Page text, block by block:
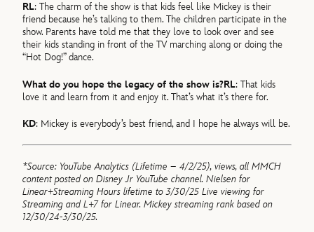
RL: The charm of the show is that kids feel like Mickey is their
friend because he’s talking to them. The children participate in the
show. Parents have told me that they love to look over and see
their kids standing in front of the TV marching along or doing the
“Hot Dog!” dance.
What do you hope the legacy of the show is?RL: That kids
love it and learn from it and enjoy it. That’s what it’s there for.
KD: Mickey is everybody’s best friend, and I hope he always will be.
*Source: YouTube Analytics (Lifetime – 4/2/25), views, all MMCH
content posted on Disney Jr YouTube channel. Nielsen for
Linear+Streaming Hours lifetime to 3/30/25 Live viewing for
Streaming and L+7 for Linear. Mickey streaming rank based on
12/30/24-3/30/25.